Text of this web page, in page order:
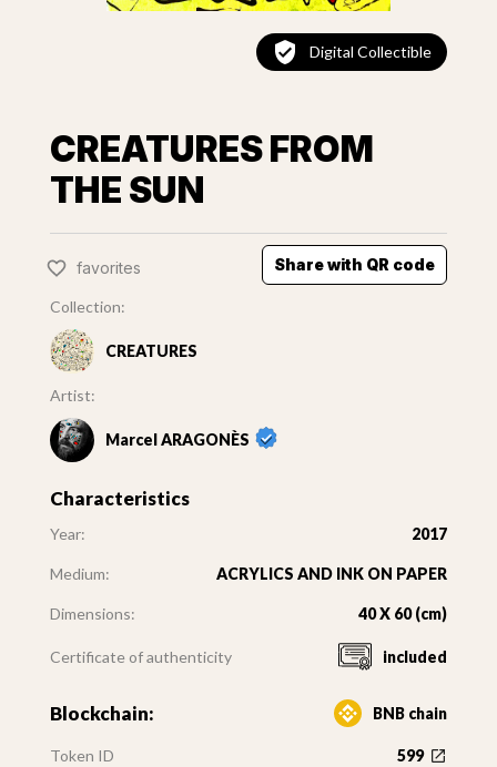
Digital Collectible
CREATURES FROM
THE SUN
favorites Share with QR code
Collection:
CREATURES
Artist:
Marcel ARAGONÈS
Characteristics
Year: 2017
Medium: ACRYLICS AND INK ON PAPER
Dimensions: 40 X 60 (cm)
Certificate of authenticity included
Blockchain: BNB chain
Token ID 599